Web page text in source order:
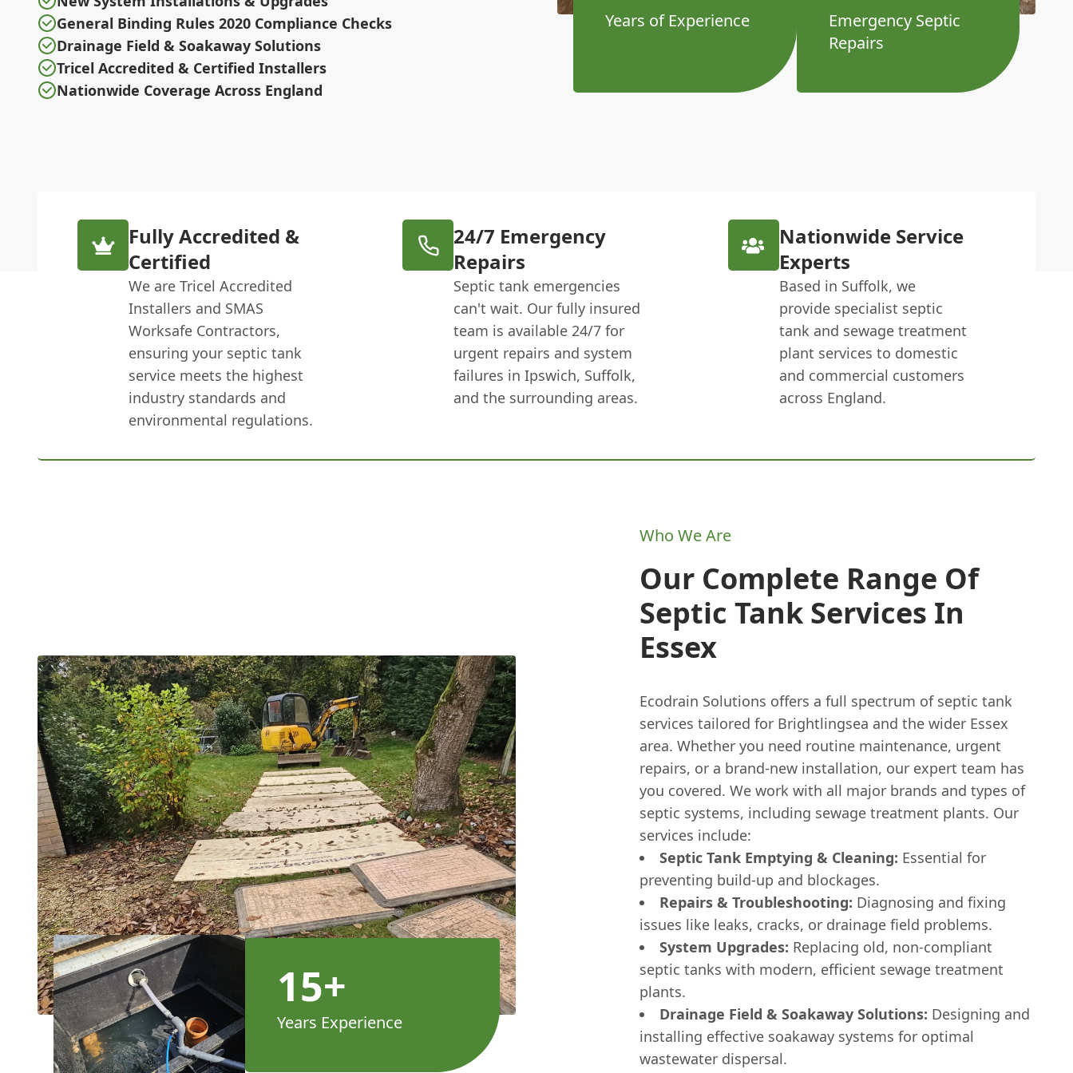
General Binding Rules 2020 Compliance Checks
Drainage Field & Soakaway Solutions
Tricel Accredited & Certified Installers
Nationwide Coverage Across England
Years of Experience
Emergency Septic
Repairs
Fully Accredited &
Certified
We are Tricel Accredited
Installers and SMAS
Worksafe Contractors,
ensuring your septic tank
service meets the highest
industry standards and
environmental regulations.
24/7 Emergency
Repairs
Septic tank emergencies
can't wait. Our fully insured
team is available 24/7 for
urgent repairs and system
failures in Ipswich, Suffolk,
and the surrounding areas.
Nationwide Service
Experts
Based in Suffolk, we
provide specialist septic
tank and sewage treatment
plant services to domestic
and commercial customers
across England.
15+
Years Experience
Who We Are
Our Complete Range Of
Septic Tank Services In
Essex
Ecodrain Solutions offers a full spectrum of septic tank
services tailored for Brightlingsea and the wider Essex
area. Whether you need routine maintenance, urgent
repairs, or a brand-new installation, our expert team has
you covered. We work with all major brands and types of
septic systems, including sewage treatment plants. Our
services include:
Septic Tank Emptying & Cleaning: Essential for
preventing build-up and blockages.
Repairs & Troubleshooting: Diagnosing and fixing
issues like leaks, cracks, or drainage field problems.
System Upgrades: Replacing old, non-compliant
septic tanks with modern, efficient sewage treatment
plants.
Drainage Field & Soakaway Solutions: Designing and
installing effective soakaway systems for optimal
wastewater dispersal.